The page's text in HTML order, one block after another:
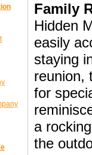
Family
Hidden
easily
staying
reunion,
for
a
the